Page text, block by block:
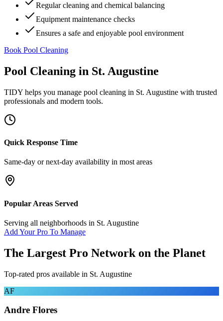
Regular cleaning and chemical balancing
Equipment maintenance checks
Ensures a safe and enjoyable pool environment
Book Pool Cleaning
Pool Cleaning in St. Augustine
TIDY helps you manage pool cleaning in St. Augustine with trusted
professionals and modern tools.
Quick Response Time
Same-day or next-day availability in most areas
Popular Areas Served
Serving all neighborhoods in St. Augustine
Add Your Pro To Manage
The Largest Pro Network on the Planet
Top-rated pros available in St. Augustine
AF
Andre Flores